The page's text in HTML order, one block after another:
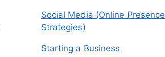
Social Media (Online Presence
Strategies)
Starting a Business